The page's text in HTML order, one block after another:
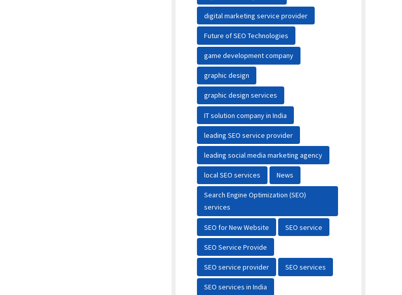
digital marketing service provider
Future of SEO Technologies
game development company
graphic design
graphic design services
IT solution company in India
leading SEO service provider
leading social media marketing agency
local SEO services News
Search Engine Optimization (SEO)
services
SEO for New Website SEO service
SEO Service Provide
SEO service provider SEO services
SEO services in India